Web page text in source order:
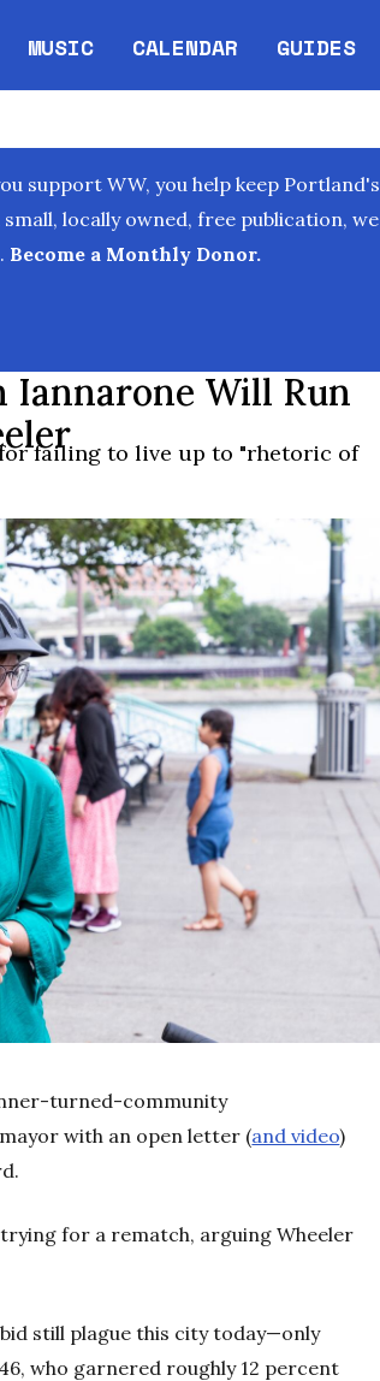
MUSIC CALENDAR
Opens in new window
GUIDES
support WW, you help keep Portland's
locally owned, free publication, we
Become a Monthly Donor.
Iannarone Will Run
failing to live up to "rhetoric of
turned-community
with an open letter (and video)
for a rematch, arguing Wheeler
still plague this city today—only
who garnered roughly 12 percent